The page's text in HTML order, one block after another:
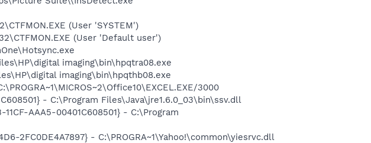
(User 'SYSTEM')
(User 'Default user')
imaging\bin\hpqtra08.exe
imaging\bin\hpqthb08.exe
3000
- C:\Program Files\Java\jre1.6.0_03\bin\ssv.dll
AAA5-00401C608501} - C:\Program
2FC0DE4A7897} - C:\PROGRA~1\Yahoo!\common\yiesrvc.dll